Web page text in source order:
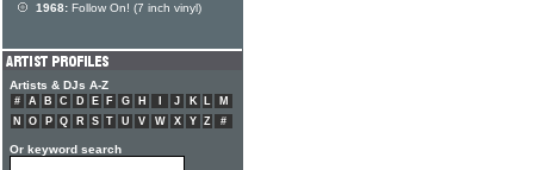
1968: Follow On! (7 inch vinyl)
Artists & DJs A-Z
# A B C D E F G H J K L
M
N
O P Q R S T U V W X Y Z #
Or keyword search